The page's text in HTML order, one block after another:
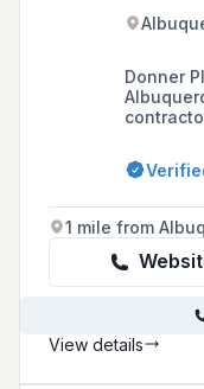
Donner
of over
industry
1 mile from
View details